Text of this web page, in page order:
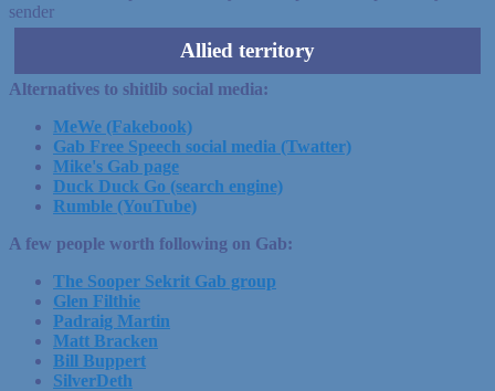
sender
Allied territory
Alternatives to shitlib social media:
MeWe (Fakebook)
Gab Free Speech social media (Twatter)
Mike's Gab page
Duck Duck Go (search engine)
Rumble (YouTube)
A few people worth following on Gab:
The Sooper Sekrit Gab group
Glen Filthie
Padraig Martin
Matt Bracken
Bill Buppert
SilverDeth